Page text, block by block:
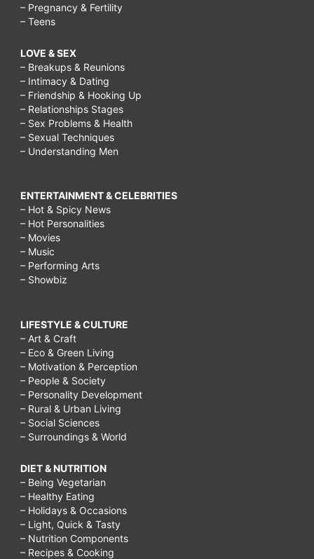
– Pregnancy & Fertility
– Teens
LOVE & SEX
– Breakups & Reunions
– Intimacy & Dating
– Friendship & Hooking Up
– Relationships Stages
– Sex Problems & Health
– Sexual Techniques
– Understanding Men
ENTERTAINMENT & CELEBRITIES
– Hot & Spicy News
– Hot Personalities
– Movies
– Music
– Performing Arts
– Showbiz
LIFESTYLE & CULTURE
– Art & Craft
– Eco & Green Living
– Motivation & Perception
– People & Society
– Personality Development
– Rural & Urban Living
– Social Sciences
– Surroundings & World
DIET & NUTRITION
– Being Vegetarian
– Healthy Eating
– Holidays & Occasions
– Light, Quick & Tasty
– Nutrition Components
– Recipes & Cooking